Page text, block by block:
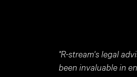
"R-stream's legal
been invaluable in